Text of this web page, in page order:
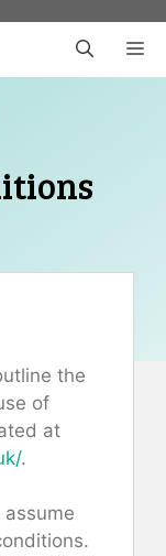
the
of
at
.